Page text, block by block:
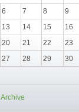
6 7 8
9
13 14 15
16
20 21 22
23
27 28 29
30
Archive